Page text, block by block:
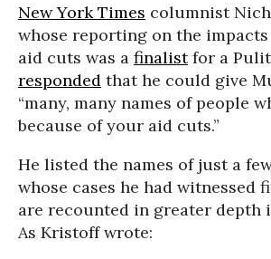
New York Times columnist
whose reporting on the
aid cuts was a finalistfor a
responded that he could give
“many, many names of people
because of your aid cuts.”
He listed the names of just a
whose cases he had witnessed
are recounted in greater depth
As Kristoff wrote: